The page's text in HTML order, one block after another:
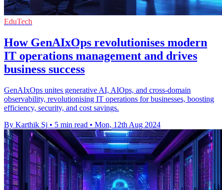
EduTech
How GenAIxOps revolutionises modern
IT operations management and drives
business success
GenAIxOps unites generative AI, AIOps, and cross-domain
observability, revolutionising IT operations for businesses, boosting
efficiency, security, and cost savings.
By Karthik Sj • 5 min read • Mon, 12th Aug 2024